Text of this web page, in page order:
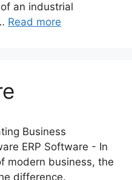
an industrial
Read more
Business
ERP Software - In
modern business, the
difference.